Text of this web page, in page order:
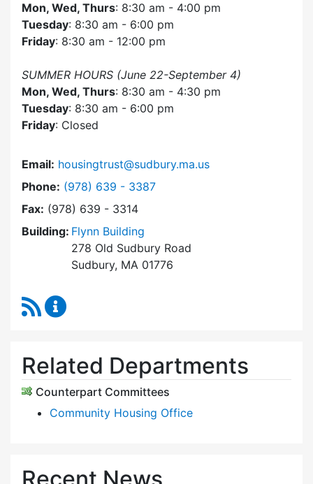
Mon, Wed, Thurs: 8:30 am - 4:00 pm
Tuesday: 8:30 am - 6:00 pm
Friday: 8:30 am - 12:00 pm
SUMMER HOURS (June 22-September 4)
Mon, Wed, Thurs: 8:30 am - 4:30 pm
Tuesday: 8:30 am - 6:00 pm
Friday: Closed
Email: housingtrust@sudbury.ma.us
Phone: Dial Sudbury Housing Trust at
(978) 639 - 3387
Fax: (978) 639 - 3314
Building: Flynn Building
278 Old Sudbury Road
Sudbury, MA 01776
RSS Feed
Related Departments
Counterpart Committees
Community Housing Office